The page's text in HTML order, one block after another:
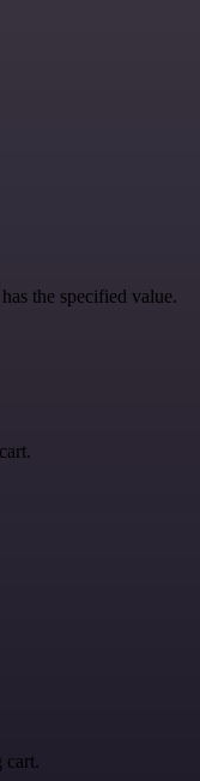
the specified value.
cart.